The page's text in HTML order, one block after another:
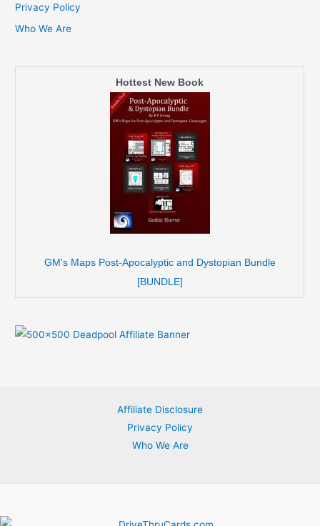
Privacy Policy
Who We Are
Hottest New Book
GM's Maps Post-Apocalyptic and Dystopian Bundle
[BUNDLE]
Affiliate Disclosure
Privacy Policy
Who We Are